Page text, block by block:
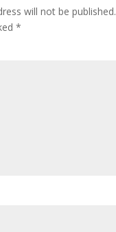
will not be published.
*